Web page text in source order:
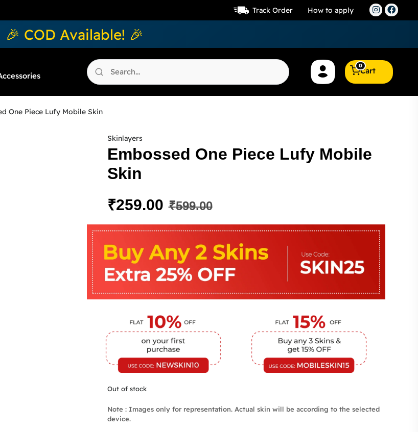
Track Order How to apply
🎉 COD Available! 🎉
Cart
0
One Piece Lufy Mobile Skin
Skinlayers
Embossed One Piece Lufy Mobile
Skin
₹599.00
₹259.00
Out of stock
Note : Images only for representation. Actual skin will be according to the selected
device.